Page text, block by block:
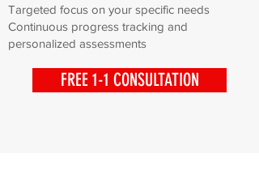
Targeted focus on your specific needs
Continuous progress tracking and
personalized assessments
FREE 1-1 CONSULTATION